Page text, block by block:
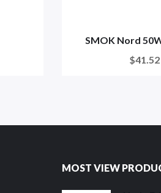
SMOK Nord
$41.52
MOST VIEW